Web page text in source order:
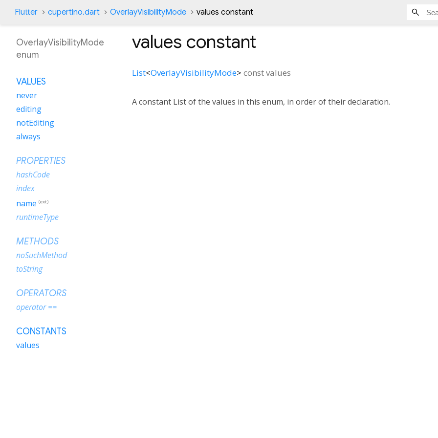
Flutter cupertino.dart OverlayVisibilityMode values constant
values constant
List<OverlayVisibilityMode> constvalues
A constant List of the values in this enum, in order of their declaration.
OverlayVisibilityMode
enum
VALUES
never
editing
notEditing
always
PROPERTIES
hashCode
index
name (ext)
runtimeType
METHODS
noSuchMethod
toString
OPERATORS
operator ==
CONSTANTS
values